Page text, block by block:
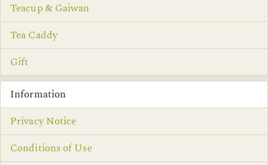
Teacup & Gaiwan
Tea Caddy
Gift
Information
Privacy Notice
Conditions of Use